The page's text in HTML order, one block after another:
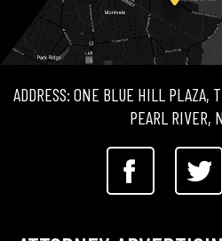
ADDRESS: ONE BLUE HILL PLAZA,
PEARL RIVER,